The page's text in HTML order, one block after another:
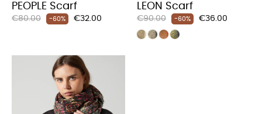
PEOPLE Scarf
Regular
€80.00 -60% Price
€32.00
LEON Scarf
Regular
price
€90.00 -60% Price
€36.00